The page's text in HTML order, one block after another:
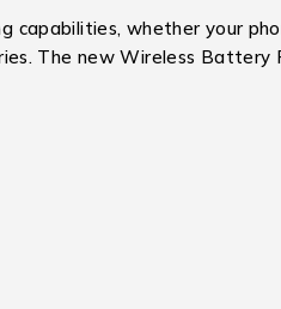
whether your
The new Wireless Battery